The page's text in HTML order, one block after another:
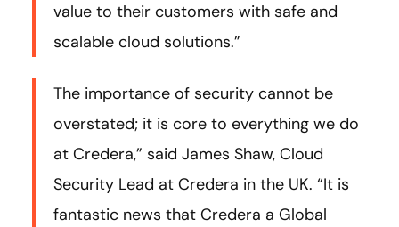
value to their customers with safe and
scalable cloud solutions.”
The importance of security cannot be
overstated; it is core to everything we do
at Credera,” said James Shaw, Cloud
Security Lead at Credera in the UK. “It is
fantastic news that Credera a Global